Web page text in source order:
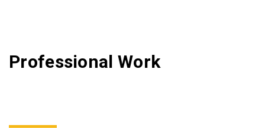
Professional Work